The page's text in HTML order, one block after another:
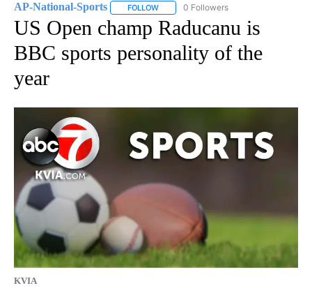
AP-National-Sports FOLLOW FOLLOW "AP-NATIONAL-SPORTS" TO
0 Followers
US Open champ Raducanu is
BBC sports personality of the
year
KVIA